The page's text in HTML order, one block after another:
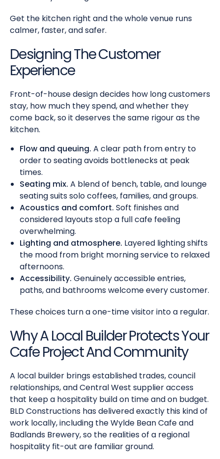
Get the kitchen right and the whole venue runs
calmer, faster, and safer.
Designing The Customer
Experience
Front-of-house design decides how long customers
stay, how much they spend, and whether they
come back, so it deserves the same rigour as the
kitchen.
Flow and queuing. A clear path from entry to
order to seating avoids bottlenecks at peak
times.
Seating mix. A blend of bench, table, and lounge
seating suits solo coffees, families, and groups.
Acoustics and comfort. Soft finishes and
considered layouts stop a full cafe feeling
overwhelming.
Lighting and atmosphere. Layered lighting shifts
the mood from bright morning service to relaxed
afternoons.
Accessibility. Genuinely accessible entries,
paths, and bathrooms welcome every customer.
These choices turn a one-time visitor into a regular.
Why A Local Builder Protects Your
Cafe Project And Community
A local builder brings established trades, council
relationships, and Central West supplier access
that keep a hospitality build on time and on budget.
BLD Constructions has delivered exactly this kind of
work locally, including the Wylde Bean Cafe and
Badlands Brewery, so the realities of a regional
hospitality fit-out are familiar ground.